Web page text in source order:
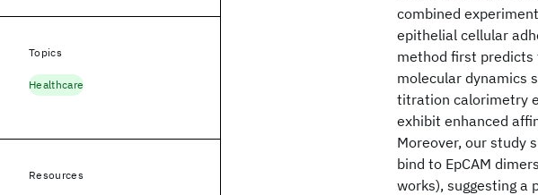
combined
epithelial cellular
method first predicts
molecular dynamics
titration calorimetry
exhibit enhanced
Moreover, our study
bind to EpCAM
works), suggesting a
Topics
Healthcare
Resources